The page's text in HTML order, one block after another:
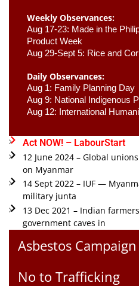
Weekly Observances:
Aug 17-23: Made in the
Product Week
Aug 29-Sept 5: Rice and
Daily Observances:
Aug 1: Family Planning Day
Aug 9: National Indigenous
Aug 12: International
Act NOW! – LabourStart
12 June 2024 – Global
on Myanmar
14 Sept 2022 – IUF —
military junta
13 Dec 2021 – Indian
government caves in
Asbestos Campaign
No to Trafficking